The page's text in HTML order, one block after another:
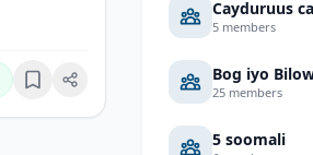
Bookmark
5 members
25 members
5 soomali